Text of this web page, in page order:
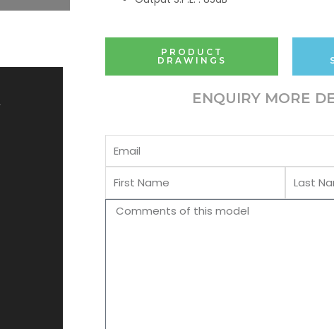
PRODUCT
DRAWINGS
ENQUIRY MORE
First
Comments